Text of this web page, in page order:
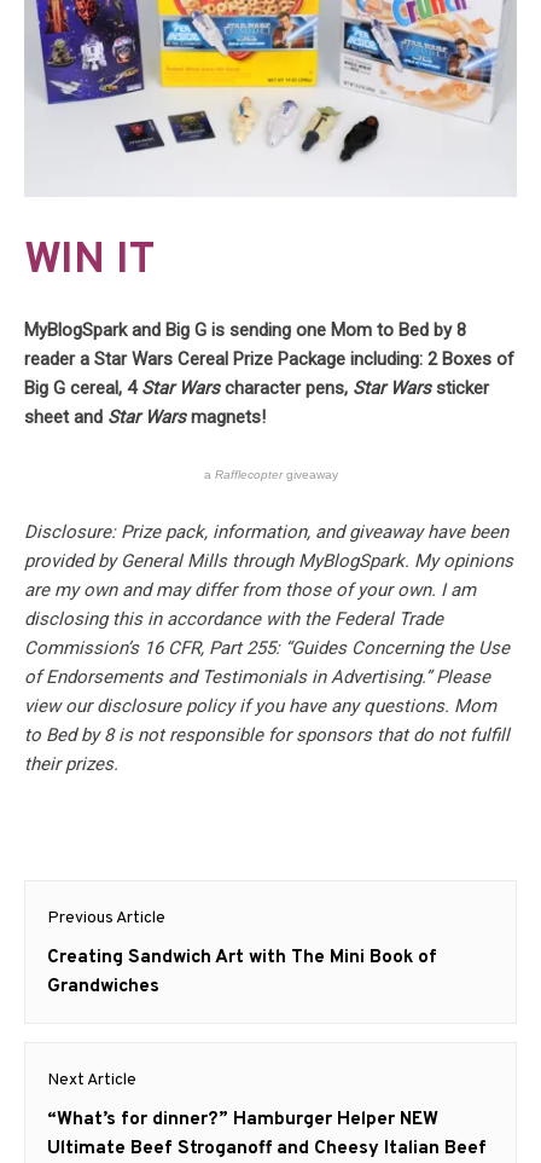
WIN IT
MyBlogSpark and Big G is sending one Mom to Bed by 8
reader a Star Wars Cereal Prize Package including: 2 Boxes of
Big G cereal, 4Star Warscharacter pens, Star Warssticker
sheet and Star Warsmagnets!
a Rafflecoptergiveaway
Disclosure: Prize pack, information, and giveaway have been
provided by General Mills through MyBlogSpark. My opinions
are my own and may differ from those of your own. I am
disclosing this in accordance with the Federal Trade
Commission’s 16 CFR, Part 255: “Guides Concerning the Use
of Endorsements and Testimonials in Advertising.” Please
view our disclosure policy if you have any questions. Mom
to Bed by 8 is not responsible for sponsors that do not fulfill
their prizes.
Post
navigation
Previous Article
Previous
post:
Creating Sandwich Art with The Mini Book of
Grandwiches
Next Article
Next
post:
“What’s for dinner?” Hamburger Helper NEW
Ultimate Beef Stroganoff and Cheesy Italian Beef